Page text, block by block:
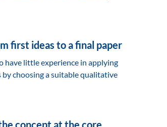
first ideas to a final paper
have little experience in applying
choosing a suitable qualitative
concept at the core